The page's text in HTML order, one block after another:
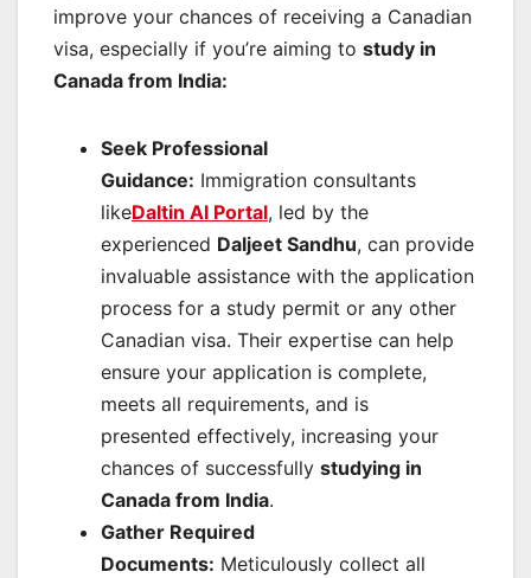
improve your chances of receiving a Canadian
visa, especially if you’re aiming to study in
Canada from India:
Seek Professional
Guidance: Immigration consultants
likeDaltin AI Portal, led by the
experienced Daljeet Sandhu, can provide
invaluable assistance with the application
process for a study permit or any other
Canadian visa. Their expertise can help
ensure your application is complete,
meets all requirements, and is
presented effectively, increasing your
chances of successfully studying in
Canada from India.
Gather Required
Documents: Meticulously collect all